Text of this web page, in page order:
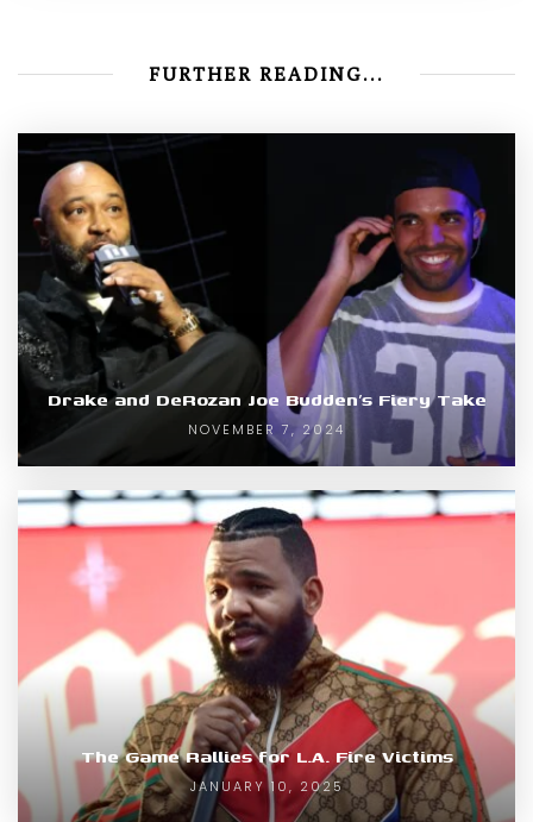
FURTHER READING...
Drake and DeRozan Joe Budden’s Fiery Take
NOVEMBER 7, 2024
The Game Rallies for L.A. Fire Victims
JANUARY 10, 2025